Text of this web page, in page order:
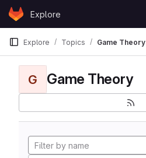
Skip to content
GitLabExplore
Explore Topics Game Theory
G Game Theory